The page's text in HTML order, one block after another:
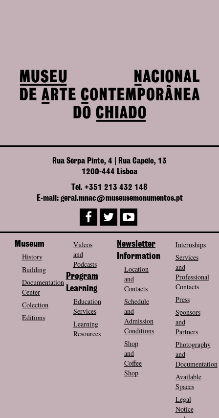
Rua Serpa Pinto, 4 | Rua Capelo, 13
1200-444 Lisboa
Tel. +351 213 432 148
E-mail: geral.mnac@museusemonumentos.pt
Museum
History
Building
Documentation
Center
Colection
Editions
Videos
and
Podcasts
Program
Learning
Education
Services
Learning
Resources
Newsletter
Information
Location
and
Contacts
Schedule
and
Admission
Conditions
Shop
and
Coffee
Shop
Internships
Services
and
Professional
Contacts
Press
Sponsors
and
Partners
Photography
and
Documentation
Available
Spaces
Legal
Notice